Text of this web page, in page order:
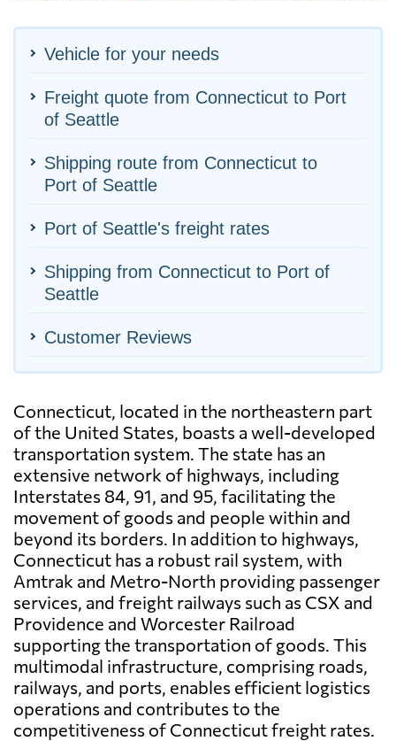
Vehicle for your needs
Freight quote from Connecticut to Port
of Seattle
Shipping route from Connecticut to
Port of Seattle
Port of Seattle's freight rates
Shipping from Connecticut to Port of
Seattle
Customer Reviews
Connecticut, located in the northeastern part
of the United States, boasts a well-developed
transportation system. The state has an
extensive network of highways, including
Interstates 84, 91, and 95, facilitating the
movement of goods and people within and
beyond its borders. In addition to highways,
Connecticut has a robust rail system, with
Amtrak and Metro-North providing passenger
services, and freight railways such as CSX and
Providence and Worcester Railroad
supporting the transportation of goods. This
multimodal infrastructure, comprising roads,
railways, and ports, enables efficient logistics
operations and contributes to the
competitiveness of Connecticut freight rates.